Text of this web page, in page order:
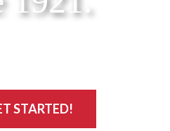
STARTED!